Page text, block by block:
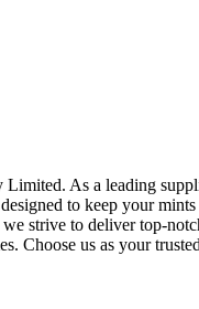
As a leading
to keep your
to deliver top-
Choose us as your